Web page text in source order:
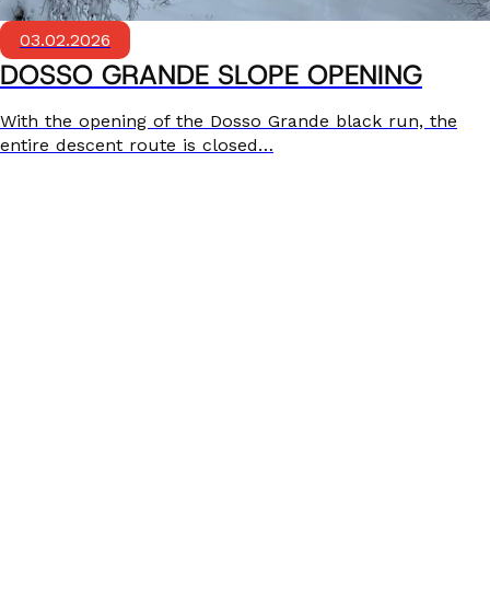
03.02.2026
DOSSO GRANDE SLOPE OPENING
With the opening of the Dosso Grande black run, the
entire descent route is closed…